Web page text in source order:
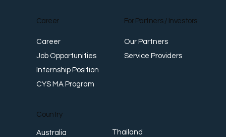
Career
Career
Job Opportunities
Internship Position
CYS MA Program
For Partners / Investors
Our Partners
Service Providers
Country
Australia
Thailand